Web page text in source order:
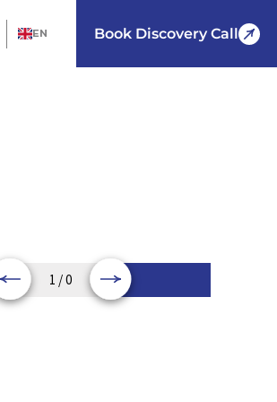
EN Book Discovery Call
1 / 0